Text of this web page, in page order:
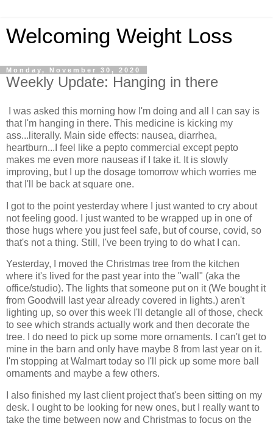
Welcoming Weight Loss
Monday, November 30, 2020
Weekly Update: Hanging in there
I was asked this morning how I'm doing and all I can say is
that I'm hanging in there. This medicine is kicking my
ass...literally. Main side effects: nausea, diarrhea,
heartburn...I feel like a pepto commercial except pepto
makes me even more nauseas if I take it. It is slowly
improving, but I up the dosage tomorrow which worries me
that I'll be back at square one.
I got to the point yesterday where I just wanted to cry about
not feeling good. I just wanted to be wrapped up in one of
those hugs where you just feel safe, but of course, covid, so
that's not a thing. Still, I've been trying to do what I can.
Yesterday, I moved the Christmas tree from the kitchen
where it's lived for the past year into the "wall" (aka the
office/studio). The lights that someone put on it (We bought it
from Goodwill last year already covered in lights.) aren't
lighting up, so over this week I'll detangle all of those, check
to see which strands actually work and then decorate the
tree. I do need to pick up some more ornaments. I can't get to
mine in the barn and only have maybe 8 from last year on it.
I'm stopping at Walmart today so I'll pick up some more ball
ornaments and maybe a few others.
I also finished my last client project that's been sitting on my
desk. I ought to be looking for new ones, but I really want to
take the time between now and Christmas to focus on the